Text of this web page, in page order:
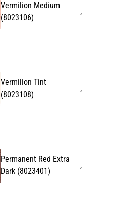
Vermilion Medium
(8023106)
,
Vermilion Tint
(8023108)
,
Permanent Red Extra
Dark (8023401)
,